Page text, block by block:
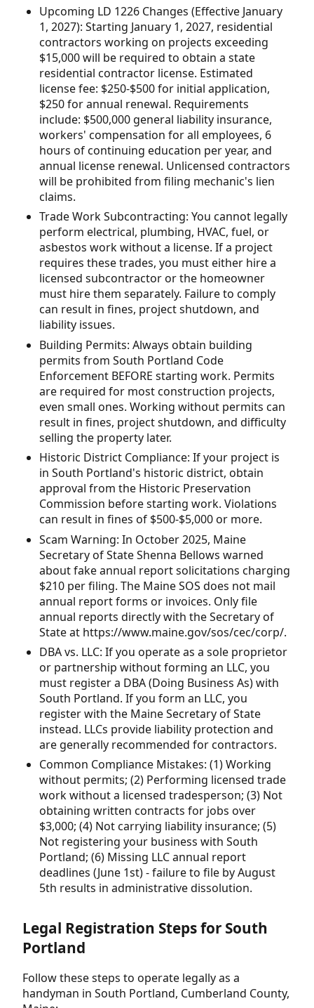
Upcoming LD 1226 Changes (Effective January
1, 2027): Starting January 1, 2027, residential
contractors working on projects exceeding
$15,000 will be required to obtain a state
residential contractor license. Estimated
license fee: $250-$500 for initial application,
$250 for annual renewal. Requirements
include: $500,000 general liability insurance,
workers' compensation for all employees, 6
hours of continuing education per year, and
annual license renewal. Unlicensed contractors
will be prohibited from filing mechanic's lien
claims.
Trade Work Subcontracting: You cannot legally
perform electrical, plumbing, HVAC, fuel, or
asbestos work without a license. If a project
requires these trades, you must either hire a
licensed subcontractor or the homeowner
must hire them separately. Failure to comply
can result in fines, project shutdown, and
liability issues.
Building Permits: Always obtain building
permits from South Portland Code
Enforcement BEFORE starting work. Permits
are required for most construction projects,
even small ones. Working without permits can
result in fines, project shutdown, and difficulty
selling the property later.
Historic District Compliance: If your project is
in South Portland's historic district, obtain
approval from the Historic Preservation
Commission before starting work. Violations
can result in fines of $500-$5,000 or more.
Scam Warning: In October 2025, Maine
Secretary of State Shenna Bellows warned
about fake annual report solicitations charging
$210 per filing. The Maine SOS does not mail
annual report forms or invoices. Only file
annual reports directly with the Secretary of
State at https://www.maine.gov/sos/cec/corp/.
DBA vs. LLC: If you operate as a sole proprietor
or partnership without forming an LLC, you
must register a DBA (Doing Business As) with
South Portland. If you form an LLC, you
register with the Maine Secretary of State
instead. LLCs provide liability protection and
are generally recommended for contractors.
Common Compliance Mistakes: (1) Working
without permits; (2) Performing licensed trade
work without a licensed tradesperson; (3) Not
obtaining written contracts for jobs over
$3,000; (4) Not carrying liability insurance; (5)
Not registering your business with South
Portland; (6) Missing LLC annual report
deadlines (June 1st) - failure to file by August
5th results in administrative dissolution.
Legal Registration Steps for South
Portland
Follow these steps to operate legally as a
handyman in South Portland, Cumberland County,